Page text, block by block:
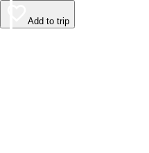
Add to trip